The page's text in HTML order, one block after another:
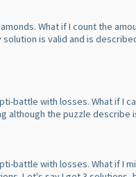
What if I count the
solution is valid and is
battle with losses. What if I
although the puzzle describe
battle with losses. What if I